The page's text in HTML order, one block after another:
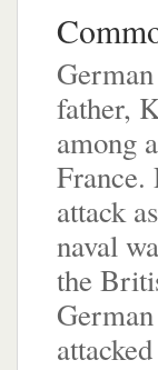
father,
among
France.
attack
naval
the